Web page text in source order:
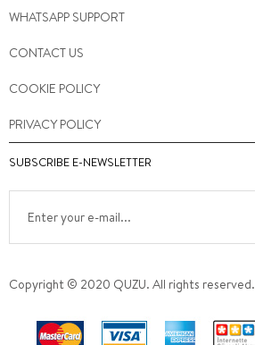
WHATSAPP SUPPORT
CONTACT US
COOKIE POLICY
PRIVACY POLICY
SUBSCRIBE E-NEWSLETTER
Copyright © 2020 QUZU. All rights reserved.